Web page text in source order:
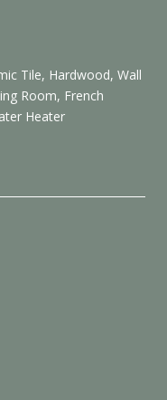
Tile, Hardwood, Wall
Room, French
Heater